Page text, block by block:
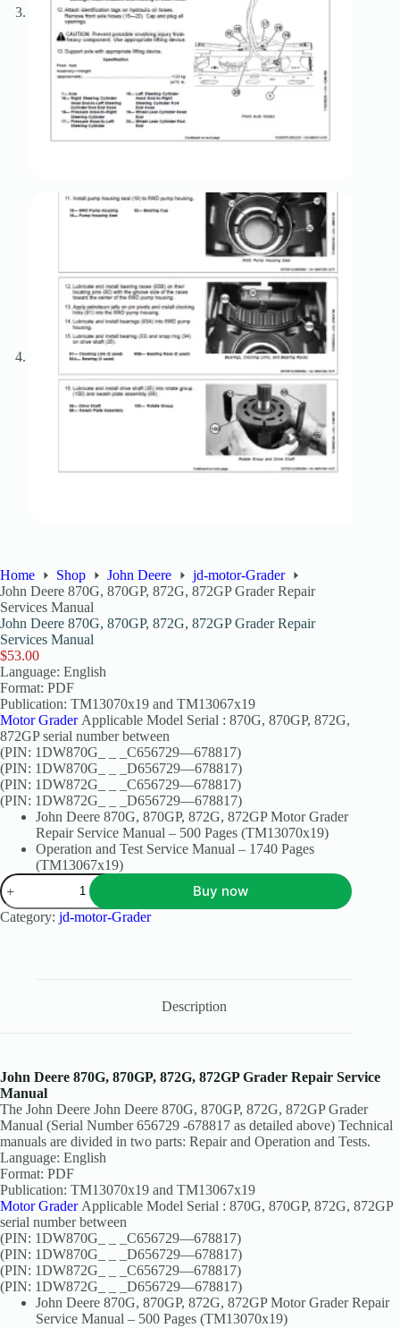
Home Shop John Deere
jd-motor-Grader
John Deere 870G, 870GP, 872G, 872GP Grader Repair
Services Manual
John Deere 870G, 870GP, 872G, 872GP Grader Repair
Services Manual
$53.00
Language: English
Format: PDF
Publication: TM13070x19 and TM13067x19
Motor Grader Applicable Model Serial : 870G, 870GP, 872G,
872GP serial number between
(PIN: 1DW870G_ _ _C656729—678817)
(PIN: 1DW870G_ _ _D656729—678817)
(PIN: 1DW872G_ _ _C656729—678817)
(PIN: 1DW872G_ _ _D656729—678817)
John Deere 870G, 870GP, 872G, 872GP Motor Grader
Repair Service Manual – 500 Pages (TM13070x19)
Operation and Test Service Manual – 1740 Pages
(TM13067x19)
Buy now
Category: jd-motor-Grader
Description
John Deere 870G, 870GP, 872G, 872GP Grader Repair Service
Manual
The John Deere John Deere 870G, 870GP, 872G, 872GP Grader
Manual (Serial Number 656729 -678817 as detailed above) Technical
manuals are divided in two parts: Repair and Operation and Tests.
Language: English
Format: PDF
Publication: TM13070x19 and TM13067x19
Motor GraderApplicable Model Serial : 870G, 870GP, 872G, 872GP
serial number between
(PIN: 1DW870G_ _ _C656729—678817)
(PIN: 1DW870G_ _ _D656729—678817)
(PIN: 1DW872G_ _ _C656729—678817)
(PIN: 1DW872G_ _ _D656729—678817)
John Deere 870G, 870GP, 872G, 872GP Motor Grader Repair
Service Manual – 500 Pages (TM13070x19)